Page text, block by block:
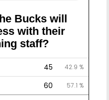
Bucks will
with their
staff?
45 42.9 %
60 57.1 %